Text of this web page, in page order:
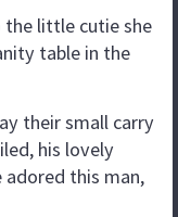
the little cutie she
table in the
their small carry
his lovely
adored this man,